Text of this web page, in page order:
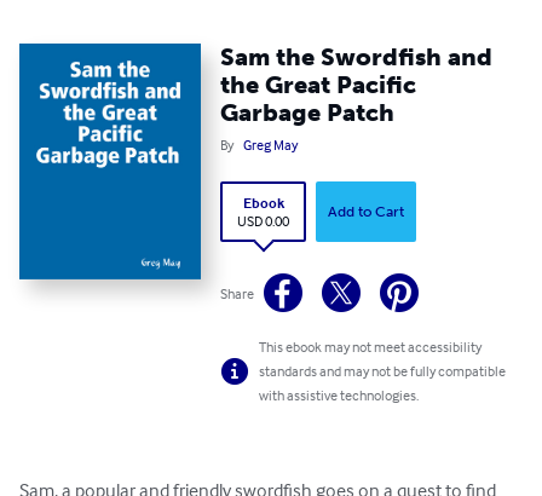
Sam the Swordfish and
the Great Pacific
Garbage Patch
By Greg May
Ebook
USD 0.00
Add to Cart
Share
This ebook may not meet accessibility
standards and may not be fully compatible
with assistive technologies.
Sam, a popular and friendly swordfish goes on a quest to find